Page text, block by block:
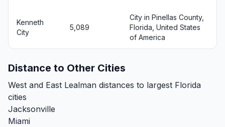
Kenneth
City
5,089
City in Pinellas County,
Florida, United States
of America
Distance to Other Cities
West and East Lealman distances to largest Florida
cities
Jacksonville
Miami